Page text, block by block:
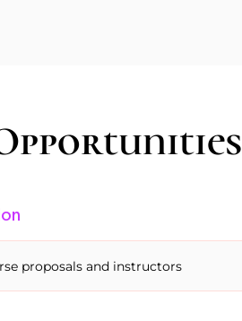
proposals and instructors